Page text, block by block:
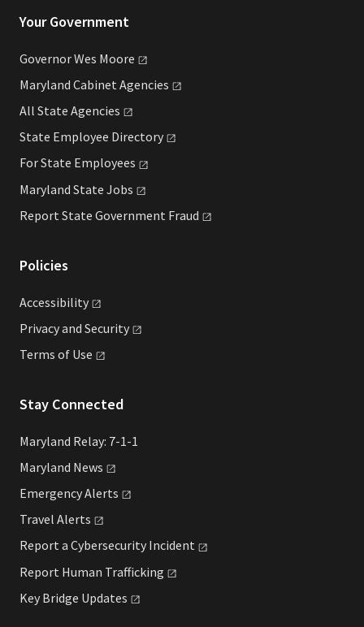
Your Government
Governor Wes Moore
Maryland Cabinet Agencies
All State Agencies
State Employee Directory
For State Employees
Maryland State Jobs
Report State Government Fraud
Policies
Accessibility
Privacy and Security
Terms of Use
Stay Connected
Maryland Relay: 7-1-1
Maryland News
EmergencyAlerts
Travel Alerts
Report a Cybersecurity Incident
Report Human Trafficking
Key Bridge Updates